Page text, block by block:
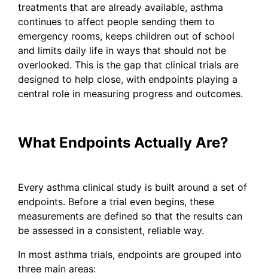
treatments that are already available, asthma
continues to affect people sending them to
emergency rooms, keeps children out of school
and limits daily life in ways that should not be
overlooked. This is the gap that clinical trials are
designed to help close, with endpoints playing a
central role in measuring progress and outcomes.
What Endpoints Actually Are?
Every asthma clinical study is built around a set of
endpoints. Before a trial even begins, these
measurements are defined so that the results can
be assessed in a consistent, reliable way.
In most asthma trials, endpoints are grouped into
three main areas: